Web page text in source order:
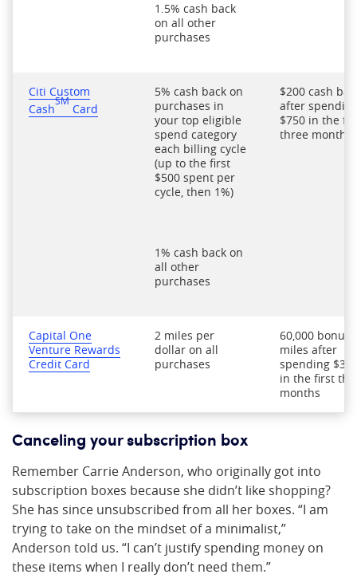
1.5% cash back
on all other
purchases
Citi Custom
Cash
SM
Card
5% cash back on
purchases in
your top eligible
spend category
each billing cycle
(up to the first
$500 spent per
cycle, then 1%)
1% cash back on
all other
purchases
$200 cash
after
$750 in the
three months
Capital One
Venture Rewards
Credit Card
2 miles per
dollar on all
purchases
60,000 bonus
miles after
spending
in the first
months
Canceling your subscription box
Remember Carrie Anderson, who originally got into
subscription boxes because she didn’t like shopping?
She has since unsubscribed from all her boxes. “I am
trying to take on the mindset of a minimalist,”
Anderson told us. “I can’t justify spending money on
these items when I really don’t need them.”